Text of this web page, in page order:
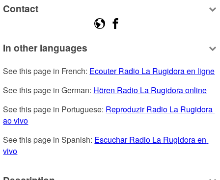
Contact
In other languages
See this page in French: Ecouter Radio La Rugidora en ligne
See this page in German: Hören Radio La Rugidora online
See this page in Portuguese: Reproduzir Radio La Rugidora
ao vivo
See this page in Spanish: Escuchar Radio La Rugidora en
vivo